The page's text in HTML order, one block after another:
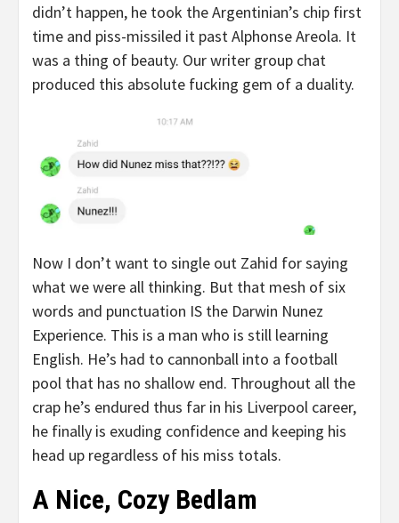
didn’t happen, he took the Argentinian’s chip first
time and piss-missiled it past Alphonse Areola. It
was a thing of beauty. Our writer group chat
produced this absolute fucking gem of a duality.
Now I don’t want to single out Zahid for saying
what we were all thinking. But that mesh of six
words and punctuation IS the Darwin Nunez
Experience. This is a man who is still learning
English. He’s had to cannonball into a football
pool that has no shallow end. Throughout all the
crap he’s endured thus far in his Liverpool career,
he finally is exuding confidence and keeping his
head up regardless of his miss totals.
A Nice, Cozy Bedlam